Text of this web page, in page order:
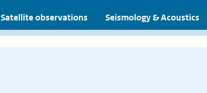
Satellite observations Seismology & Acoustics